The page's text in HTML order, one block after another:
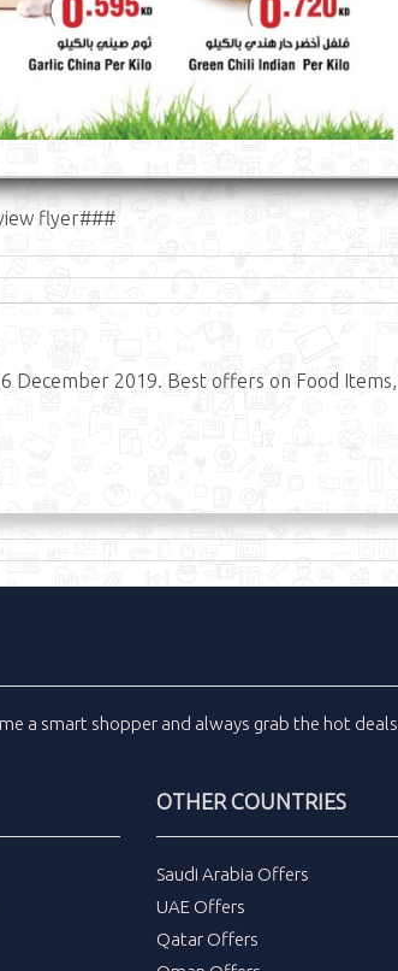
flyer###
December 2019. Best offers on Food Items,
a smart shopper and always grab the hot deals
OTHER COUNTRIES
Saudi Arabia Offers
UAE Offers
Qatar Offers